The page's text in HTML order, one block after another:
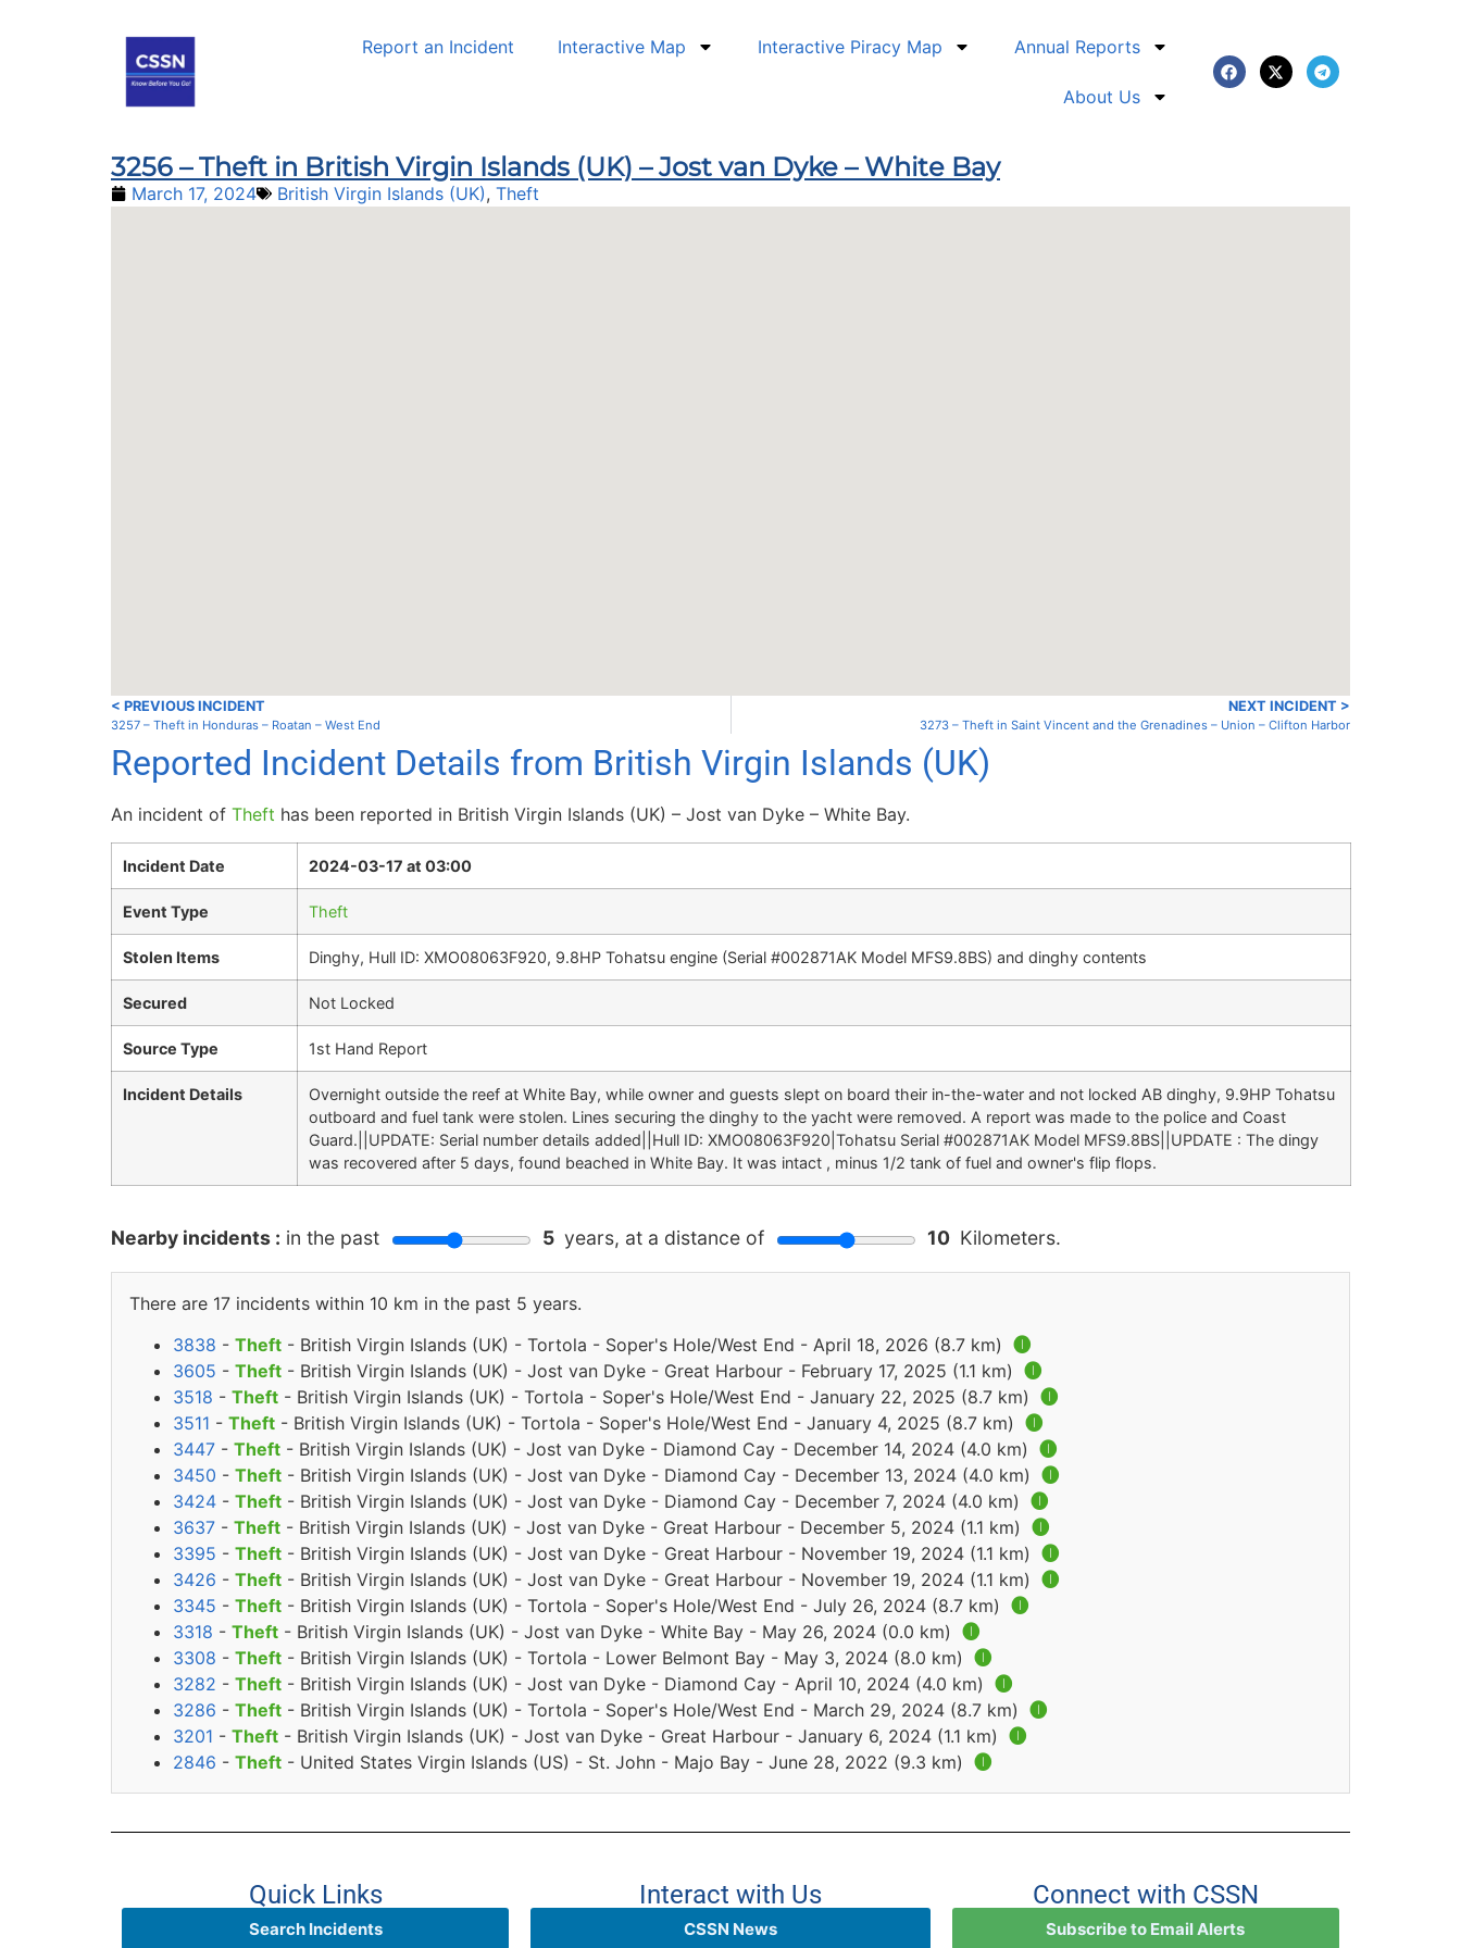
Report an Incident Interactive Map Interactive Piracy Map Annual Reports
About Us
3256 – Theft in British Virgin Islands (UK) – Jost van Dyke – White Bay
March 17, 2024 British Virgin Islands (UK), Theft
< PREVIOUS INCIDENT
3257 – Theft in Honduras – Roatan – West End
NEXT INCIDENT >
3273 – Theft in Saint Vincent and the Grenadines – Union – Clifton Harbor
Reported Incident Details from British Virgin Islands (UK)
An incident of Theft has been reported in British Virgin Islands (UK) – Jost van Dyke – White Bay.
Incident Date 2024-03-17 at 03:00
Event Type Theft
Stolen Items Dinghy, Hull ID: XMO08063F920, 9.8HP Tohatsu engine (Serial #002871AK Model MFS9.8BS) and dinghy contents
Secured Not Locked
Source Type 1st Hand Report
Incident Details
Overnight outside the reef at White Bay, while owner and guests slept on board their in-the-water and not locked AB dinghy, 9.9HP Tohatsu
outboard and fuel tank were stolen. Lines securing the dinghy to the yacht were removed. A report was made to the police and Coast
Guard.||UPDATE: Serial number details added||Hull ID: XMO08063F920|Tohatsu Serial #002871AK Model MFS9.8BS||UPDATE : The dingy
was recovered after 5 days, found beached in White Bay. It was intact , minus 1/2 tank of fuel and owner's flip flops.
Nearby incidents : in the past 5 years, at a distance of 10 Kilometers.
There are 17 incidents within 10 km in the past 5 years.
3838 - Theft - British Virgin Islands (UK) - Tortola - Soper's Hole/West End - April 18, 2026 (8.7 km) 🅘
3605 - Theft - British Virgin Islands (UK) - Jost van Dyke - Great Harbour - February 17, 2025 (1.1 km) 🅘
3518 - Theft - British Virgin Islands (UK) - Tortola - Soper's Hole/West End - January 22, 2025 (8.7 km) 🅘
3511 - Theft - British Virgin Islands (UK) - Tortola - Soper's Hole/West End - January 4, 2025 (8.7 km) 🅘
3447 - Theft - British Virgin Islands (UK) - Jost van Dyke - Diamond Cay - December 14, 2024 (4.0 km) 🅘
3450 - Theft - British Virgin Islands (UK) - Jost van Dyke - Diamond Cay - December 13, 2024 (4.0 km) 🅘
3424 - Theft - British Virgin Islands (UK) - Jost van Dyke - Diamond Cay - December 7, 2024 (4.0 km) 🅘
3637 - Theft - British Virgin Islands (UK) - Jost van Dyke - Great Harbour - December 5, 2024 (1.1 km) 🅘
3395 - Theft - British Virgin Islands (UK) - Jost van Dyke - Great Harbour - November 19, 2024 (1.1 km) 🅘
3426 - Theft - British Virgin Islands (UK) - Jost van Dyke - Great Harbour - November 19, 2024 (1.1 km) 🅘
3345 - Theft - British Virgin Islands (UK) - Tortola - Soper's Hole/West End - July 26, 2024 (8.7 km) 🅘
3318 - Theft - British Virgin Islands (UK) - Jost van Dyke - White Bay - May 26, 2024 (0.0 km) 🅘
3308 - Theft - British Virgin Islands (UK) - Tortola - Lower Belmont Bay - May 3, 2024 (8.0 km) 🅘
3282 - Theft - British Virgin Islands (UK) - Jost van Dyke - Diamond Cay - April 10, 2024 (4.0 km) 🅘
3286 - Theft - British Virgin Islands (UK) - Tortola - Soper's Hole/West End - March 29, 2024 (8.7 km) 🅘
3201 - Theft - British Virgin Islands (UK) - Jost van Dyke - Great Harbour - January 6, 2024 (1.1 km) 🅘
2846 - Theft - United States Virgin Islands (US) - St. John - Majo Bay - June 28, 2022 (9.3 km) 🅘
Quick Links
Search Incidents
Interact with Us
CSSN News
Connect with CSSN
Subscribe to Email Alerts